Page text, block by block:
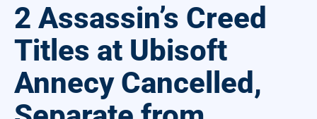
2 Assassin’s Creed
Titles at Ubisoft
Annecy Cancelled,